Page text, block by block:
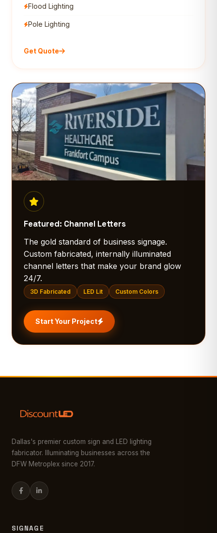
Flood Lighting
Pole Lighting
Get Quote
Featured: Channel Letters
The gold standard of business signage.
Custom fabricated, internally illuminated
channel letters that make your brand glow
24/7.
3D Fabricated LED Lit Custom Colors
Start Your Project
Dallas's premier custom sign and LED lighting
fabricator. Illuminating businesses across the
DFW Metroplex since 2017.
SIGNAGE